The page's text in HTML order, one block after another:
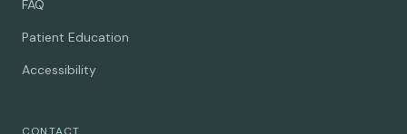
FAQ
Patient Education
Accessibility